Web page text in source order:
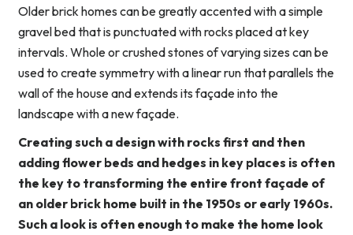
Older brick homes can be greatly accented with a simple
gravel bed that is punctuated with rocks placed at key
intervals. Whole or crushed stones of varying sizes can be
used to create symmetry with a linear run that parallels the
wall of the house and extends its façade into the
landscape with a new façade.
Creating such a design with rocks first and then
adding flower beds and hedges in key places is often
the key to transforming the entire front façade of
an older brick home built in the 1950s or early 1960s.
Such a look is often enough to make the home look